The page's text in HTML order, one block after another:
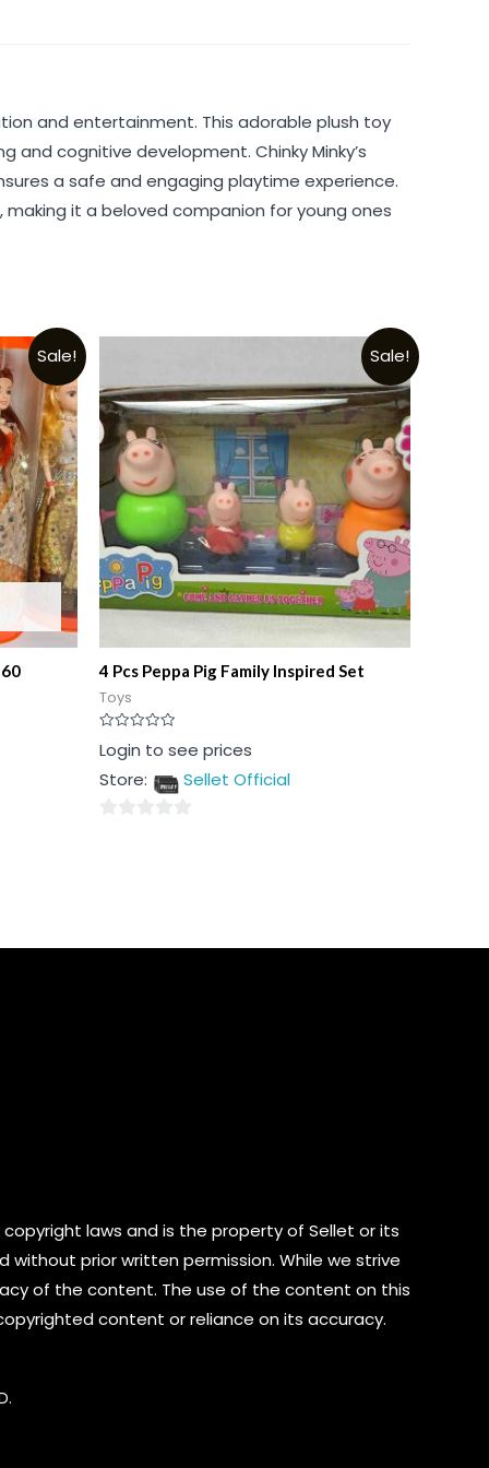
and entertainment. This adorable plush toy
cognitive development. Chinky Minky’s
a safe and engaging playtime experience.
it a beloved companion for young ones
Sale! Sale!
4 Pcs Peppa Pig Family Inspired Set
Toys
Rated
0
of
Login to see prices
Store:
Sellet Official
laws and is the property of Sellet or its
prior written permission. While we strive
of the content. The use of the content on this
content or reliance on its accuracy.